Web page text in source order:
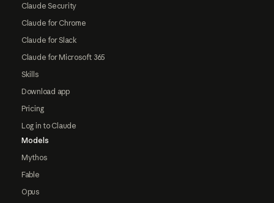
Claude Security
Claude for Chrome
Claude for Slack
Claude for Microsoft 365
Skills
Download app
Pricing
Log in to Claude
Models
Mythos
Fable
Opus